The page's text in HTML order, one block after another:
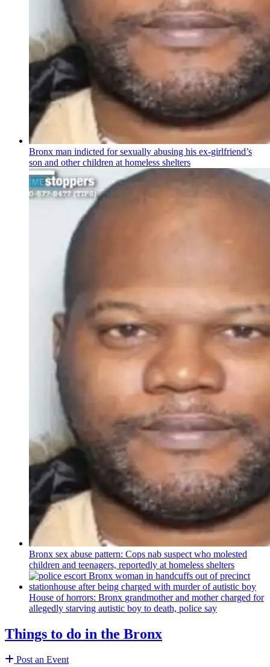
Bronx man indicted for sexually abusing his ex-girlfriend’s
son and other children at homeless shelters
Bronx sex abuse pattern: Cops nab suspect who molested
children and teenagers, reportedly at homeless shelters
House of horrors: Bronx grandmotherand mother charged for
allegedly starving autistic boy to death, police say
Things to do in the Bronx
Post an Event